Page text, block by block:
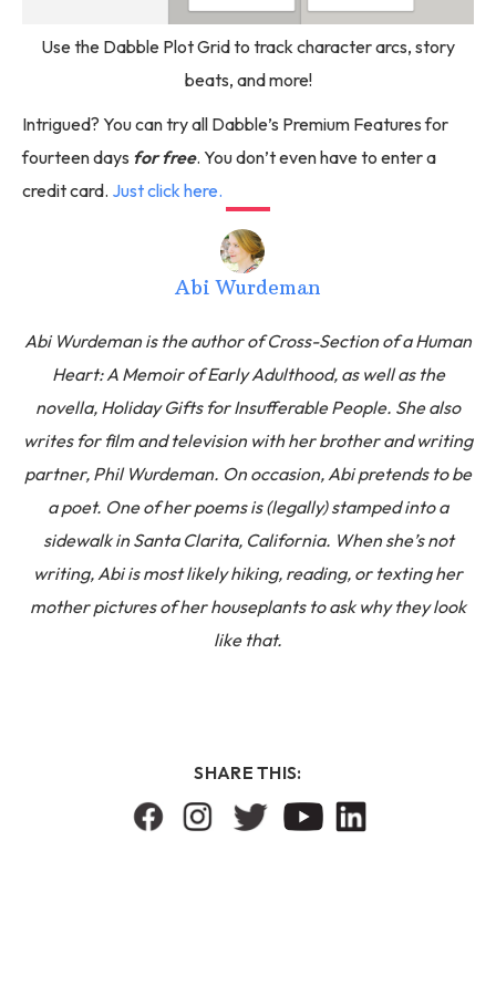
Use the Dabble Plot Grid to track character arcs, story
beats, and more!
Intrigued? You can try all Dabble’s Premium Features for
fourteen days for free. You don’t even have to enter a
credit card. Just click here.
Abi Wurdeman
Abi Wurdeman is the author of Cross-Section of a Human
Heart: A Memoir of Early Adulthood, as well as the
novella, Holiday Gifts for Insufferable People. She also
writes for film and television with her brother and writing
partner, Phil Wurdeman. On occasion, Abi pretends to be
a poet. One of her poems is (legally) stamped into a
sidewalk in Santa Clarita, California. When she’s not
writing, Abi is most likely hiking, reading, or texting her
mother pictures of her houseplants to ask why they look
like that.
SHARE THIS: